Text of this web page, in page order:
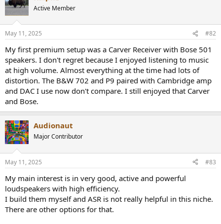
t
i
s
Active Member
May 11, 2025 #82
My first premium setup was a Carver Receiver with Bose 501
speakers. I don't regret because I enjoyed listening to music
at high volume. Almost everything at the time had lots of
distortion. The B&W 702 and P9 paired with Cambridge amp
and DAC I use now don't compare. I still enjoyed that Carver
and Bose.
Audionaut
Major Contributor
May 11, 2025 #83
My main interest is in very good, active and powerful
loudspeakers with high efficiency.
I build them myself and ASR is not really helpful in this niche.
There are other options for that.